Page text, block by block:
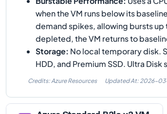
when the VM runs below its
demand spikes, allowing bursts
depleted, the VM returns to
Storage: No local temporary disk.
HDD, and Premium SSD. Ultra
Credits: Azure Resources Updated At: 2026-